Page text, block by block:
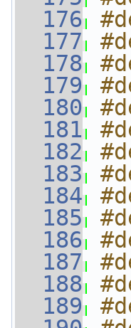
  176
  177
  178
  179
  180
  181
  182
  183
  184
  185
  186
  187
  188
  189